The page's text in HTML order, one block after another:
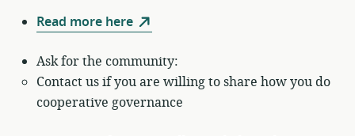
Read more here
Ask for the community:
Contact us if you are willing to share how you do
cooperative governance